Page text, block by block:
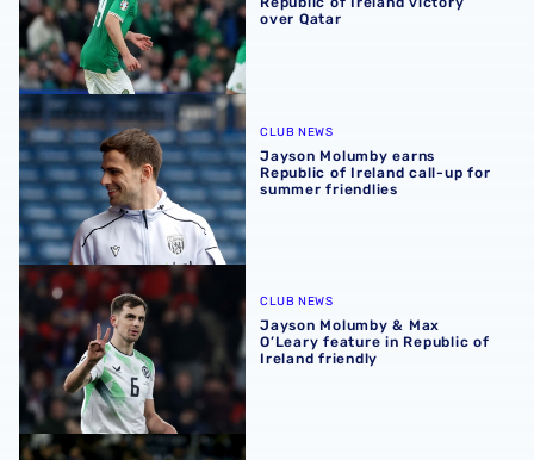
over Qatar
Jayson Molumby earns Republic of Ireland call-up for
CLUB NEWS
Jayson Molumby earns
Republic of Ireland call-up for
summer friendlies
Jayson Molumby & Max O’Leary feature in Republic of
CLUB NEWS
Jayson Molumby & Max
O’Leary feature in Republic of
Ireland friendly
Jayson Molumby and Max O'Leary earn Republic of